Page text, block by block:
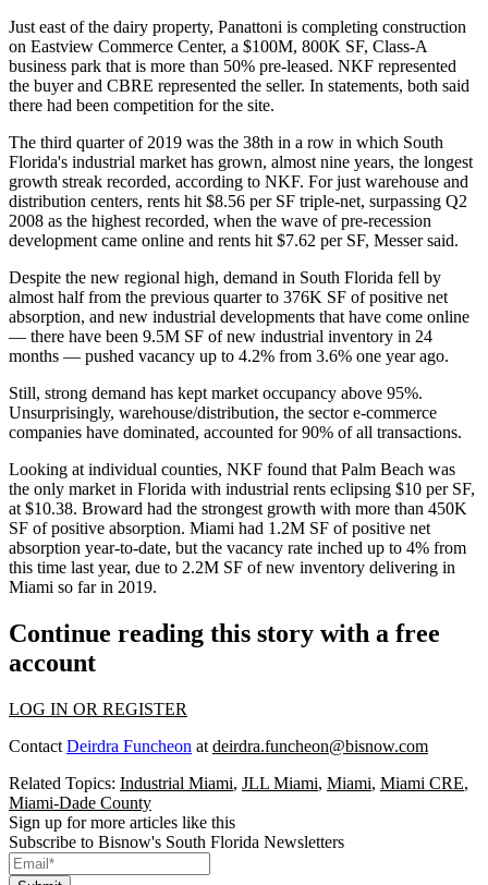
Just east of the dairy property, Panattoni is completing construction
on Eastview Commerce Center, a $100M, 800K SF, Class-A
business park that is more than 50% pre-leased. NKF represented
the buyer and CBRE represented the seller. In statements, both said
there had been competition for the site.
The third quarter of 2019 was the 38th in a row in which South
Florida's industrial market has grown, almost nine years, the longest
growth streak recorded, according to NKF. For just warehouse and
distribution centers, rents hit $8.56 per SF triple-net, surpassing Q2
2008 as the highest recorded, when the wave of pre-recession
development came online and rents hit $7.62 per SF, Messer said.
Despite the new regional high, demand in South Florida fell by
almost half from the previous quarter to 376K SF of positive net
absorption, and new industrial developments that have come online
— there have been 9.5M SF of new industrial inventory in 24
months — pushed vacancy up to 4.2% from 3.6% one year ago.
Still, strong demand has kept market occupancy above 95%.
Unsurprisingly, warehouse/distribution, the sector e-commerce
companies have dominated, accounted for 90% of all transactions.
Looking at individual counties, NKF found that Palm Beach was
the only market in Florida with industrial rents eclipsing $10 per SF,
at $10.38. Broward had the strongest growth with more than 450K
SF of positive absorption. Miami had 1.2M SF of positive net
absorption year-to-date, but the vacancy rate inched up to 4% from
this time last year, due to 2.2M SF of new inventory delivering in
Miami so far in 2019.
Continue reading this story with a free
account
LOG IN OR REGISTER
Contact Deirdra Funcheon at deirdra.funcheon@bisnow.com
Related Topics: Industrial Miami, JLL Miami, Miami, Miami CRE,
Miami-Dade County
Sign up for more articles like this
Subscribe to Bisnow's South Florida Newsletters